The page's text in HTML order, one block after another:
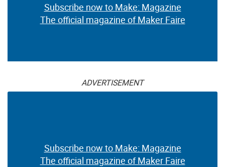
Subscribe now to Make: Magazine
The official magazine of Maker Faire
ADVERTISEMENT
Subscribe now to Make: Magazine
The official magazine of Maker Faire